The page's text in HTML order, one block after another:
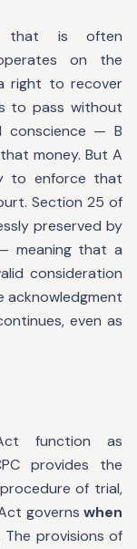
that is often
on the
right to recover
to pass without
conscience — B
money. But A
to enforce that
Section 25 of
preserved by
meaning that a
consideration
acknowledgment
even as
function as
provides the
of trial,
governs when
provisions of